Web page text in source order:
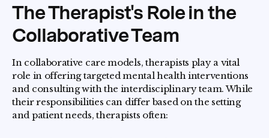
The Therapist's Role in the
Collaborative Team
In collaborative care models, therapists play a vital
role in offering targeted mental health interventions
and consulting with the interdisciplinary team. While
their responsibilities can differ based on the setting
and patient needs, therapists often: